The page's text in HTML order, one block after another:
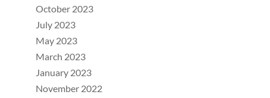
October 2023
July 2023
May 2023
March 2023
January 2023
November 2022